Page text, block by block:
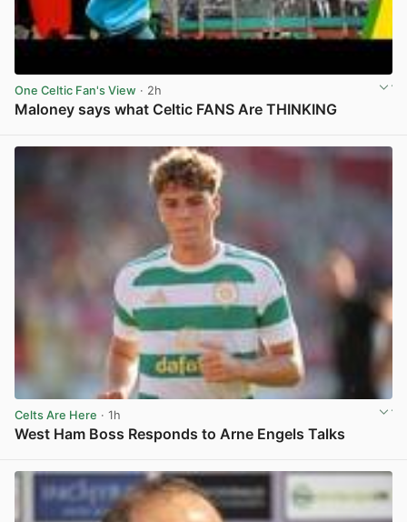
One Celtic Fan's View · 2h
Maloney says what Celtic FANS Are THINKING
Celts Are Here · 1h
West Ham Boss Responds to Arne Engels Talks